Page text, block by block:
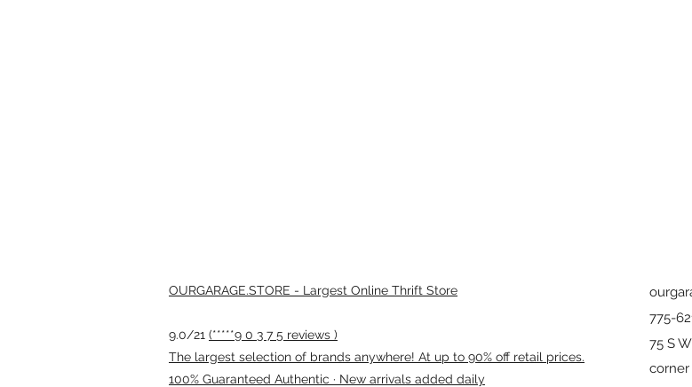
OURGARAGE.STORE - Largest Online Thrift Store
9.0/21 (*****9 0 3 7 5 reviews )
The largest selection of brands anywhere! At up to 90% off retail prices.
100% Guaranteed Authentic · New arrivals added daily
775-
75 S
corner